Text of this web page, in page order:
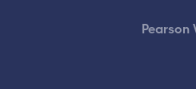
Pearson